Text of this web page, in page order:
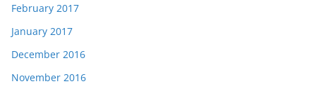
February 2017
January 2017
December 2016
November 2016